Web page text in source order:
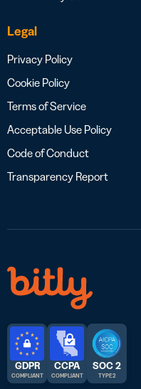
Legal
Privacy Policy
Cookie Policy
Terms of Service
Acceptable Use Policy
Code of Conduct
Transparency Report
GDPR
COMPLIANT
CCPA
COMPLIANT
SOC 2
TYPE 2